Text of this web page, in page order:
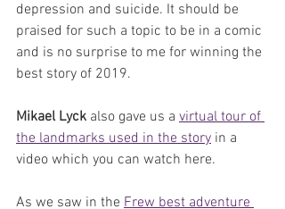
depression and suicide. It should be
praised for such a topic to be in a comic
and is no surprise to me for winning the
best story of 2019.
Mikael Lyck also gave us a virtual tour of
the landmarks used in the story in a
video which you can watch here.
As we saw in the Frew best adventure